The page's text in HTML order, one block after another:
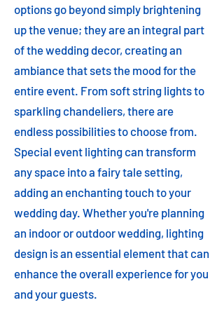
options go beyond simply brightening
up the venue; they are an integral part
of the wedding decor, creating an
ambiance that sets the mood for the
entire event. From soft string lights to
sparkling chandeliers, there are
endless possibilities to choose from.
Special event lighting can transform
any space into a fairy tale setting,
adding an enchanting touch to your
wedding day. Whether you're planning
an indoor or outdoor wedding, lighting
design is an essential element that can
enhance the overall experience for you
and your guests.